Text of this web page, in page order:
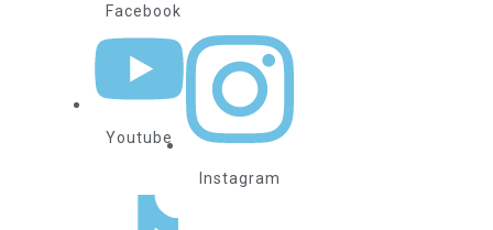
Facebook
Youtube
Instagram